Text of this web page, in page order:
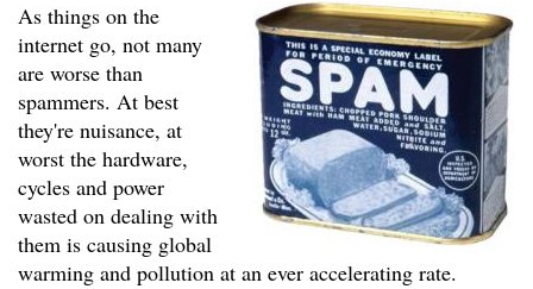
As things on the
internet go, not many
are worse than
spammers. At best
they're nuisance, at
worst the hardware,
cycles and power
wasted on dealing with
them is causing global
warming and pollution at an ever accelerating rate.